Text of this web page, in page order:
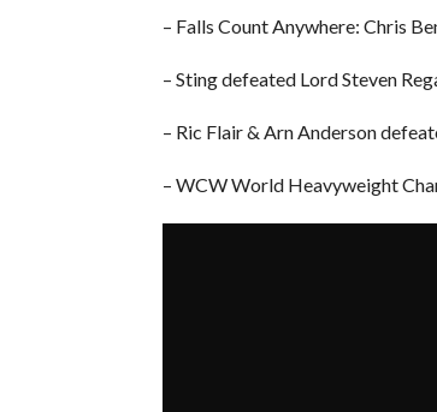
– Falls Count Anywhere: Chris
– Sting defeated Lord Steven
– Ric Flair & Arn Anderson
– WCW World Heavyweight